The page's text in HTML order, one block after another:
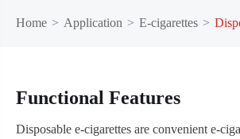
Home Application E-cigarettes
Functional Features
Disposable e-cigarettes are convenient e-